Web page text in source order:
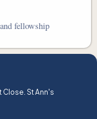
fellowship
Close. St Ann's